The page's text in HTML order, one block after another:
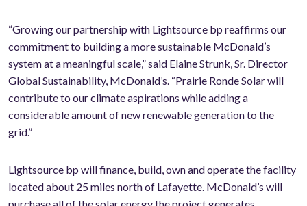
“Growing our partnership with Lightsource bp reaffirms our
commitment to building a more sustainable McDonald’s
system at a meaningful scale,” said Elaine Strunk, Sr. Director
Global Sustainability, McDonald’s. “Prairie Ronde Solar will
contribute to our climate aspirations while adding a
considerable amount of new renewable generation to the
grid.”
Lightsource bp will finance, build, own and operate the facility
located about 25 miles north of Lafayette. McDonald’s will